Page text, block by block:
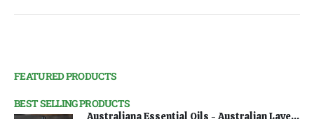
FEATURED PRODUCTS
BEST SELLING PRODUCTS
Australiana Essential Oils - Australian Lavender